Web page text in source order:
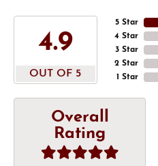
4.9
OUT OF 5
5 Star
4 Star
3 Star
2 Star
1 Star
Overall
Rating